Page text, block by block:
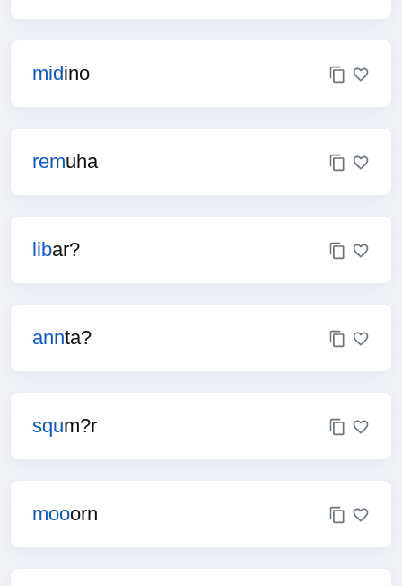
midino
remuha
libar?
annta?
squm?r
mooorn